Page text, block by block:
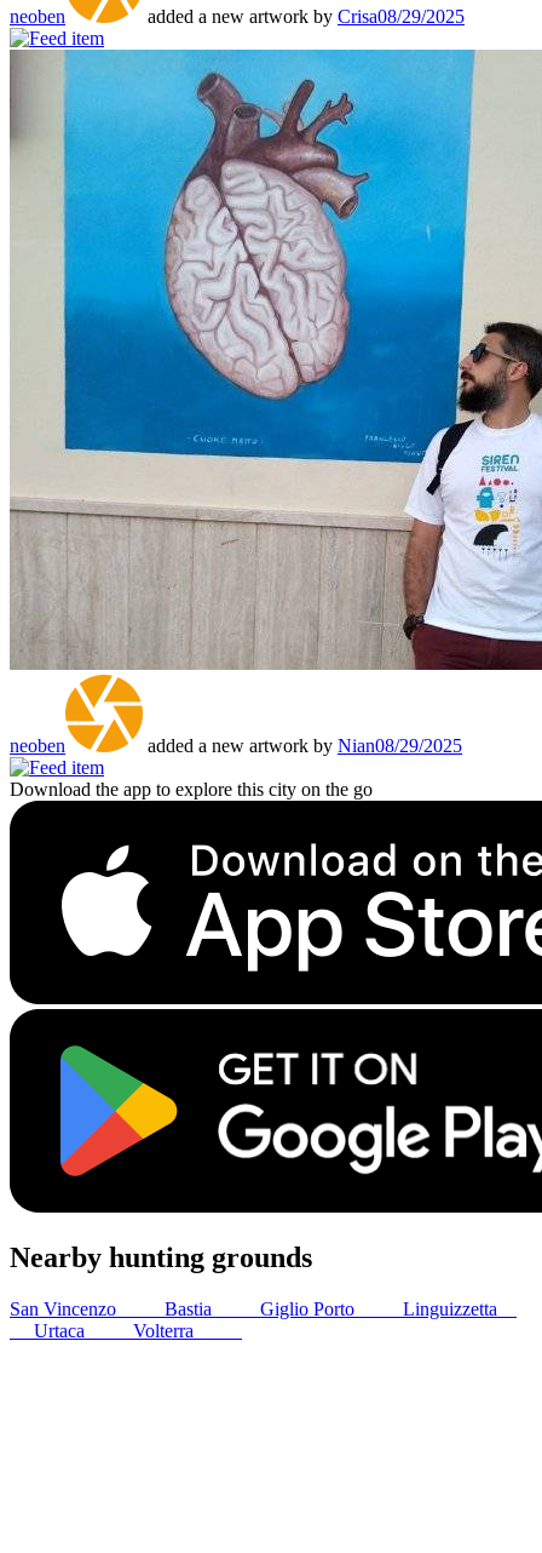
neoben added a new artwork by Crisa08/29/2025
neoben added a new artwork by Nian08/29/2025
Download the app to explore this city on the go
Nearby hunting grounds
San Vincenzo Bastia Giglio Porto Linguizzetta
Urtaca Volterra